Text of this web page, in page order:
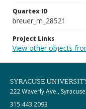
Quartex ID
breuer_m_28521
Project Links
View other objects
SYRACUSE
222 Waverly Ave.,
315.443.2093